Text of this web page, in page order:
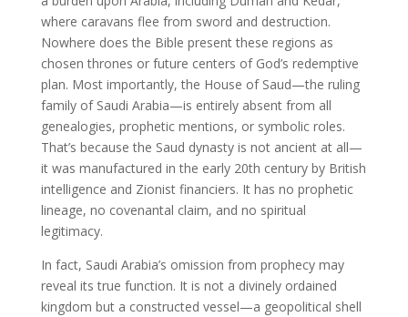
where caravans flee from sword and destruction.
Nowhere does the Bible present these regions as
chosen thrones or future centers of God’s redemptive
plan. Most importantly, the House of Saud—the ruling
family of Saudi Arabia—is entirely absent from all
genealogies, prophetic mentions, or symbolic roles.
That’s because the Saud dynasty is not ancient at all—
it was manufactured in the early 20th century by British
intelligence and Zionist financiers. It has no prophetic
lineage, no covenantal claim, and no spiritual
legitimacy.
In fact, Saudi Arabia’s omission from prophecy may
reveal its true function. It is not a divinely ordained
kingdom but a constructed vessel—a geopolitical shell